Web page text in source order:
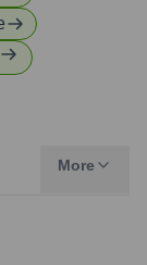
More